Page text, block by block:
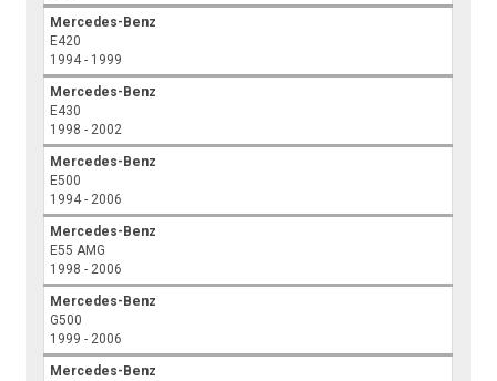
Mercedes-Benz
E420
1994 - 1999
Mercedes-Benz
E430
1998 - 2002
Mercedes-Benz
E500
1994 - 2006
Mercedes-Benz
E55 AMG
1998 - 2006
Mercedes-Benz
G500
1999 - 2006
Mercedes-Benz